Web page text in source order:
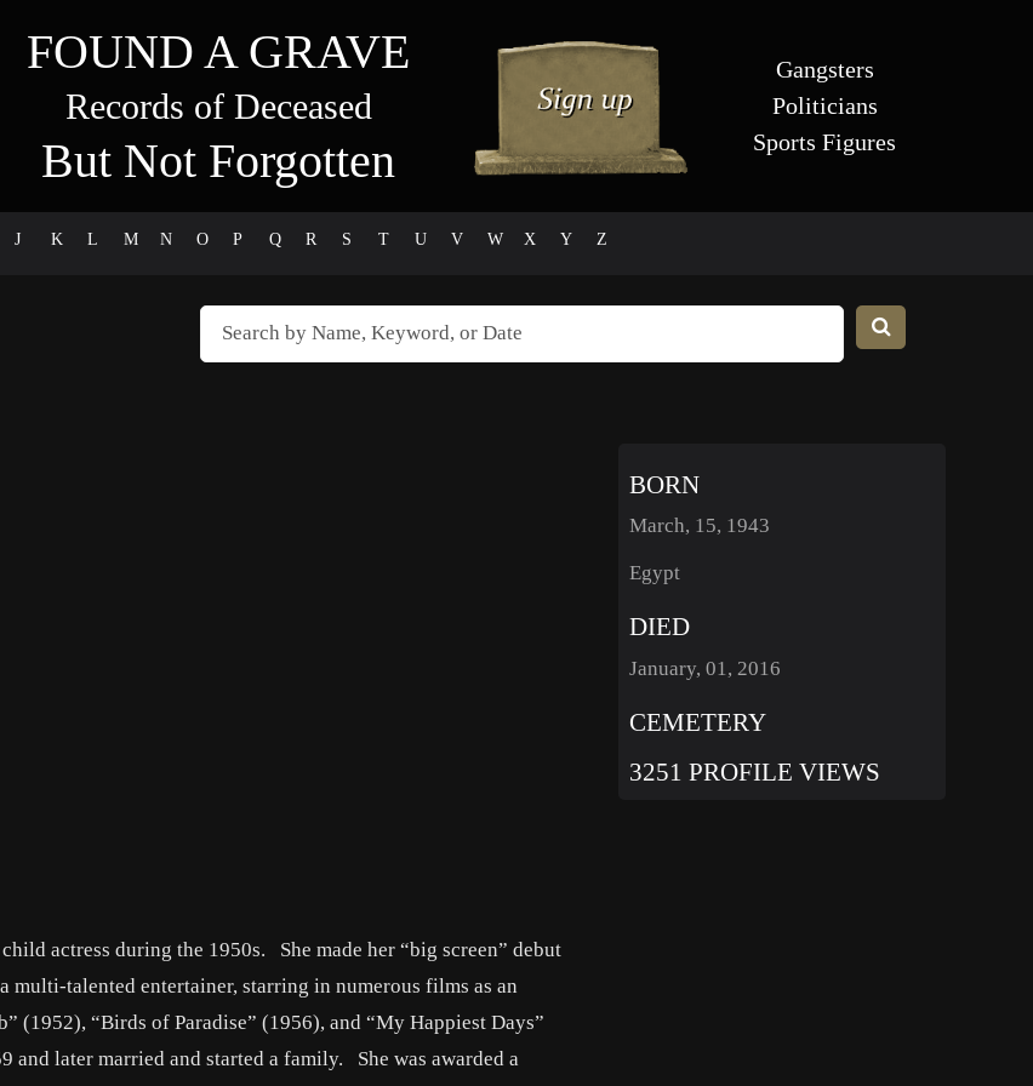
FOUND A GRAVE
Records of Deceased
But Not Forgotten
Gangsters
Politicians
Sports Figures
J K L M N O P Q R S T U V W X Y Z
actress during the 1950s. She made her “big screen” debut
multi-talented entertainer, starring in numerous films as an
(1952), “Birds of Paradise” (1956), and “My Happiest Days”
later married and started a family. She was awarded a
BORN
March, 15, 1943
Egypt
DIED
January, 01, 2016
CEMETERY
3251 PROFILE VIEWS